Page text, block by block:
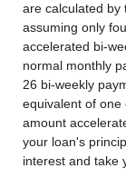
are calculated by
assuming only
accelerated bi-
normal monthly
26 bi-weekly
equivalent of one
amount
your loan's
interest and take